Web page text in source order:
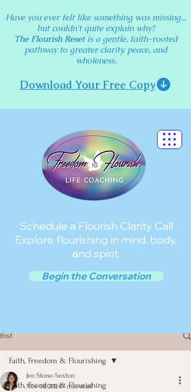
Schedule a Flourish Clarity Call
Explore flourishing in mind, body,
and spirit.
Begin the Conversation
Have you ever felt like something was missing...
but couldn't quite explain why?
The Flourish Resetis a gentle, faith-rooted
pathway to greater clarity, peace, and
wholeness.
Download Your Free Copy
Post
Faith, Freedom & Flourishing
Faith, Freedom & Flourishing
Jen Stone-Sexton
Nov 18, 20247 min read